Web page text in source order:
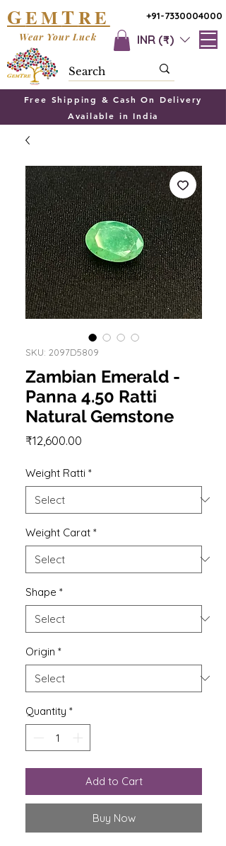
+91-7330004000
GEMTRE
INR (₹)
Wear Your Luck
Free Shipping & Cash On Delivery
Available in India
SKU: 2097D5809
Zambian Emerald -
Panna 4.50 Ratti
Natural Gemstone
₹12,600.00
Weight Ratti *
Weight Carat *
Shape *
Origin *
Quantity *
Add to Cart
Buy Now